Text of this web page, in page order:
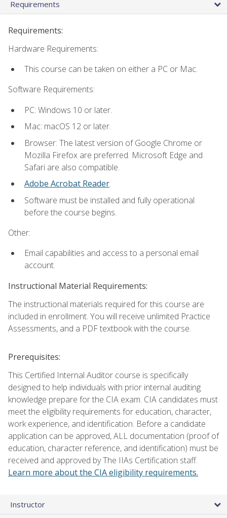
Requirements
Requirements:
Hardware Requirements:
This course can be taken on either a PC or Mac.
Software Requirements:
PC: Windows 10 or later.
Mac: macOS 12 or later.
Browser: The latest version of Google Chrome or
Mozilla Firefox are preferred. Microsoft Edge and
Safari are also compatible.
Adobe Acrobat Reader.
Software must be installed and fully operational
before the course begins.
Other:
Email capabilities and access to a personal email
account.
Instructional Material Requirements:
The instructional materials required for this course are
included in enrollment. You will receive unlimited Practice
Assessments, and a PDF textbook with the course.
Prerequisites:
This Certified Internal Auditor course is specifically
designed to help individuals with prior internal auditing
knowledge prepare for the CIA exam. CIA candidates must
meet the eligibility requirements for education, character,
work experience, and identification. Before a candidate
application can be approved, ALL documentation (proof of
education, character reference, and identification) must be
received and approved by The IIAs Certification staff.
Learn more about the CIA eligibility requirements.
Instructor